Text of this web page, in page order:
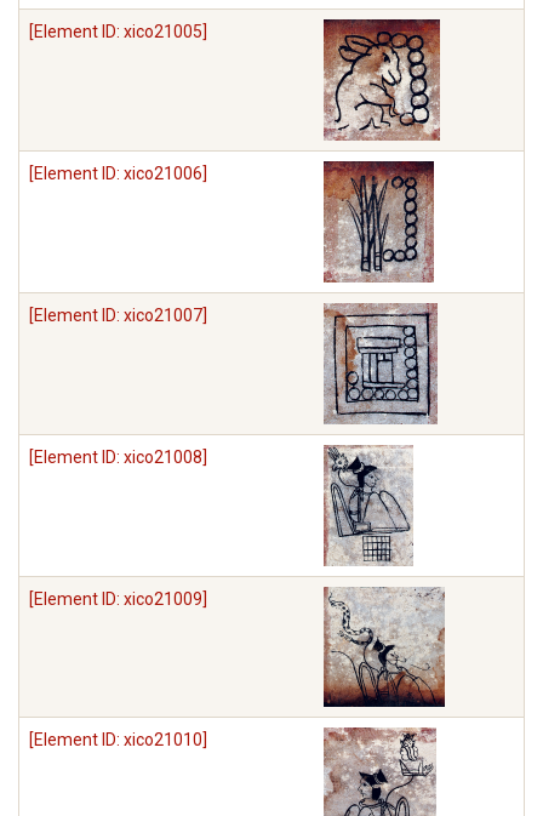
[Element ID: xico21005]
[Element ID: xico21006]
[Element ID: xico21007]
[Element ID: xico21008]
[Element ID: xico21009]
[Element ID: xico21010]